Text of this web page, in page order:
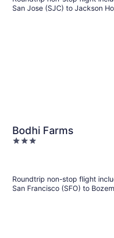
San Jose (SJC) to Jackson
Bodhi Farms
3
Roundtrip non-stop flight
San Francisco (SFO) to